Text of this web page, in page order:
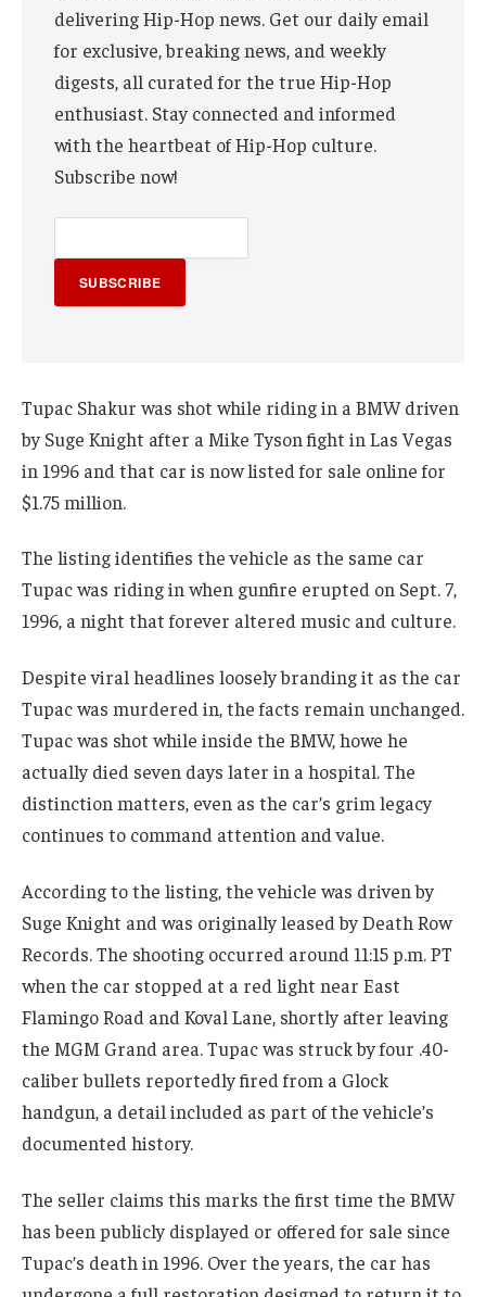
delivering Hip-Hop news. Get our daily email
for exclusive, breaking news, and weekly
digests, all curated for the true Hip-Hop
enthusiast. Stay connected and informed
with the heartbeat of Hip-Hop culture.
Subscribe now!
SUBSCRIBE
Tupac Shakur was shot while riding in a BMW driven
by Suge Knight after a Mike Tyson fight in Las Vegas
in 1996 and that car is now listed for sale online for
$1.75 million.
The listing identifies the vehicle as the same car
Tupac was riding in when gunfire erupted on Sept. 7,
1996, a night that forever altered music and culture.
Despite viral headlines loosely branding it as the car
Tupac was murdered in, the facts remain unchanged.
Tupac was shot while inside the BMW, howe he
actually died seven days later in a hospital. The
distinction matters, even as the car’s grim legacy
continues to command attention and value.
According to the listing, the vehicle was driven by
Suge Knight and was originally leased by Death Row
Records. The shooting occurred around 11:15 p.m. PT
when the car stopped at a red light near East
Flamingo Road and Koval Lane, shortly after leaving
the MGM Grand area. Tupac was struck by four .40-
caliber bullets reportedly fired from a Glock
handgun, a detail included as part of the vehicle’s
documented history.
The seller claims this marks the first time the BMW
has been publicly displayed or offered for sale since
Tupac’s death in 1996. Over the years, the car has